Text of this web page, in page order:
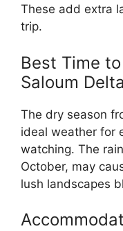
These add extra
trip.
Best Time
Saloum Delta
The dry season
ideal weather for
watching. The
October, may
lush landscapes